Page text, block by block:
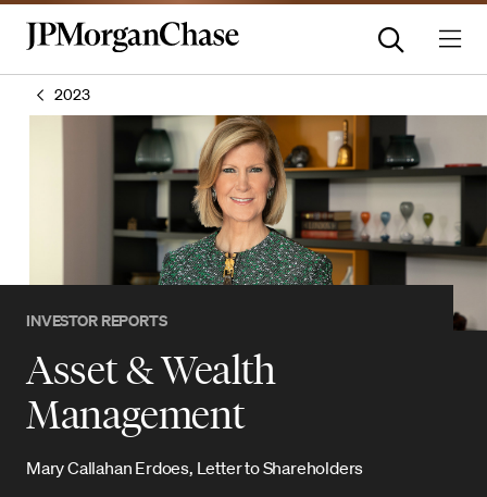
2023
INVESTOR REPORTS
Asset & Wealth
Management
Mary Callahan Erdoes, Letter to Shareholders